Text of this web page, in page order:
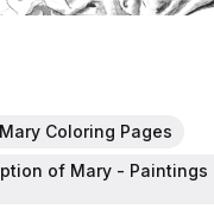
Coloring Pages
of Mary - Paintings